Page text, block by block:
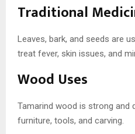
Traditional
Leaves, bark, and seeds are
treat fever, skin issues, and
Wood Uses
Tamarind wood is strong and
furniture, tools, and carving.